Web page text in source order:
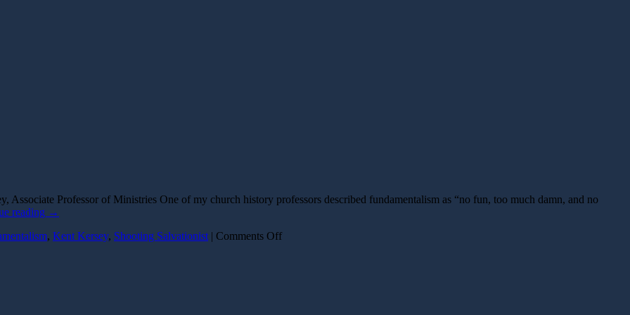
Professor of Ministries One of my church history professors described fundamentalism as “no fun, too much damn, and no
reading →
, Kent Kersey, Shooting Salvationist | Comments Offon